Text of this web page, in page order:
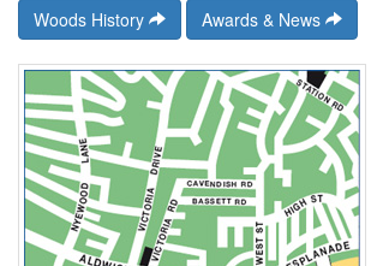
Woods History Awards & News